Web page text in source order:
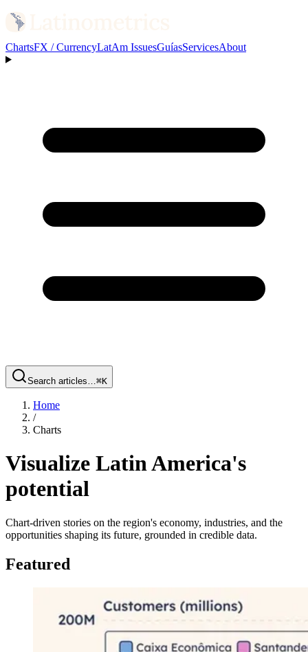
ChartsFX / CurrencyLatAm IssuesGuíasServicesAbout
Search articles…⌘K
Home
/
Charts
Visualize Latin America's
potential
Chart-driven stories on the region's economy, industries, and the
opportunities shaping its future, grounded in credible data.
Featured